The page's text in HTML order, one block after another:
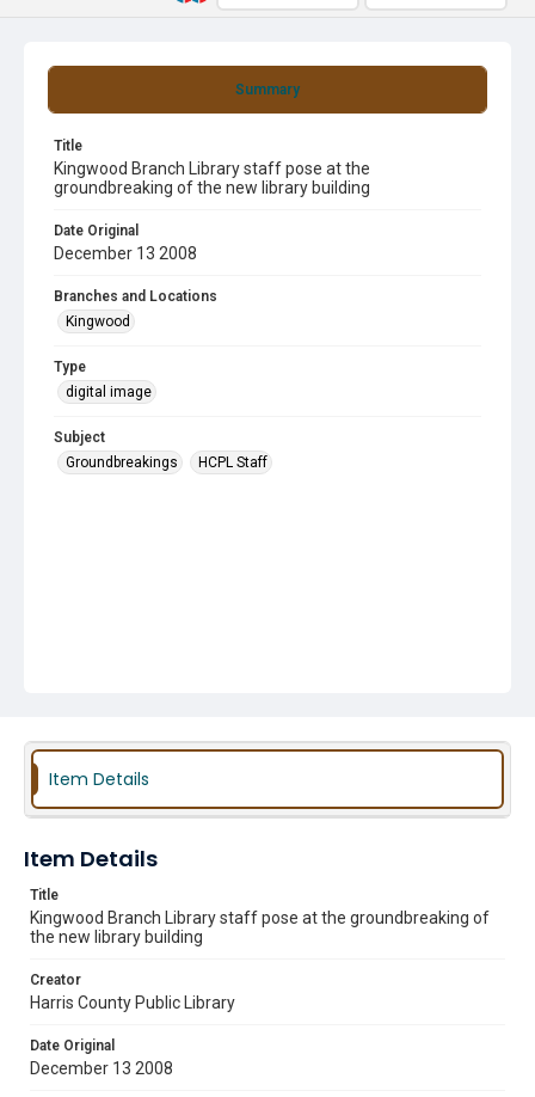
Summary
Title
Kingwood Branch Library staff pose at the
groundbreaking of the new library building
Date Original
December 13 2008
Branches and Locations
Kingwood
Type
digital image
Subject
Groundbreakings
HCPL Staff
Item Details
Item Details
Title
Kingwood Branch Library staff pose at the groundbreaking of
the new library building
Creator
Harris County Public Library
Date Original
December 13 2008